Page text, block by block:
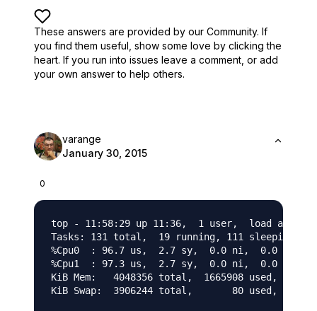
These answers are provided by our Community. If
you find them useful, show some love by clicking the
heart. If you run into issues leave a comment, or add
your own answer to help others.
0
varange
January 30, 2015
top - 11:58:29 up 11:36,  1 user,  load
Tasks: 131 total,  19 running, 111 sleeping,
%Cpu0  : 96.7 us,  2.7 sy,  0.0 ni,  0.0 id,
%Cpu1  : 97.3 us,  2.7 sy,  0.0 ni,  0.0 id,
KiB Mem:   4048356 total,  1665908 used,
KiB Swap:  3906244 total,       80 used,